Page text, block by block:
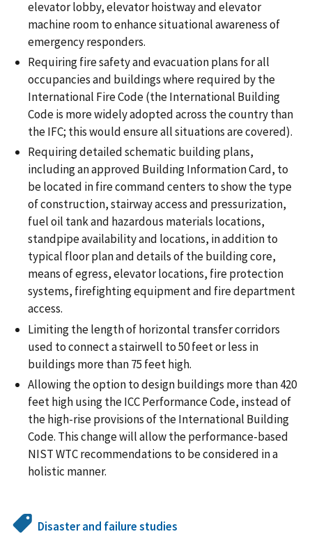
elevator lobby, elevator hoistway and elevator
machine room to enhance situational awareness of
emergency responders.
Requiring fire safety and evacuation plans for all
occupancies and buildings where required by the
International Fire Code (the International Building
Code is more widely adopted across the country than
the IFC; this would ensure all situations are covered).
Requiring detailed schematic building plans,
including an approved Building Information Card, to
be located in fire command centers to show the type
of construction, stairway access and pressurization,
fuel oil tank and hazardous materials locations,
standpipe availability and locations, in addition to
typical floor plan and details of the building core,
means of egress, elevator locations, fire protection
systems, firefighting equipment and fire department
access.
Limiting the length of horizontal transfer corridors
used to connect a stairwell to 50 feet or less in
buildings more than 75 feet high.
Allowing the option to design buildings more than 420
feet high using the ICC Performance Code, instead of
the high-rise provisions of the International Building
Code. This change will allow the performance-based
NIST WTC recommendations to be considered in a
holistic manner.
Disaster and failure studies